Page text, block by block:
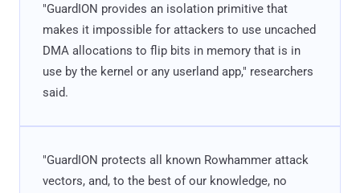
"GuardION provides an isolation primitive that
makes it impossible for attackers to use uncached
DMA allocations to flip bits in memory that is in
use by the kernel or any userland app," researchers
said.
"GuardION protects all known Rowhammer attack
vectors, and, to the best of our knowledge, no